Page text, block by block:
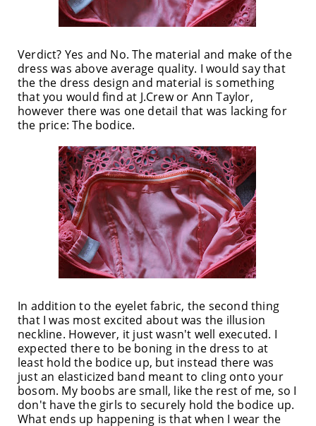
Verdict? Yes and No. The material and make of the
dress was above average quality. I would say that
the the dress design and material is something
that you would find at J.Crew or Ann Taylor,
however there was one detail that was lacking for
the price: The bodice.
In addition to the eyelet fabric, the second thing
that I was most excited about was the illusion
neckline. However, it just wasn't well executed. I
expected there to be boning in the dress to at
least hold the bodice up, but instead there was
just an elasticized band meant to cling onto your
bosom. My boobs are small, like the rest of me, so I
don't have the girls to securely hold the bodice up.
What ends up happening is that when I wear the